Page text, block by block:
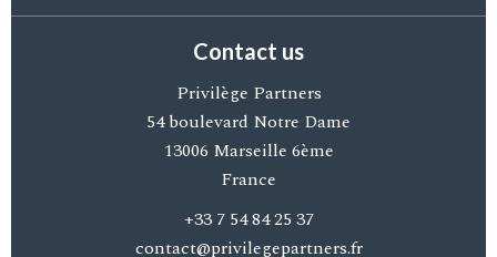
Contact us
Privilège Partners
54 boulevard Notre Dame
13006 Marseille 6ème
France
+33 7 54 84 25 37
contact@privilegepartners.fr